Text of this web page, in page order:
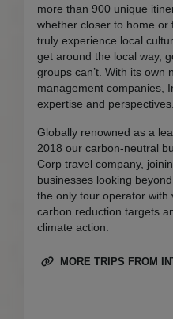
more than 900 unique
whether closer to home or
truly experience local
get around the local way,
groups can’t. With its own
management companies,
expertise and perspectives.
Globally renowned as a
2018 our carbon-neutral
Corp travel company,
businesses looking
the only tour operator with
carbon reduction targets
climate action.
MORE TRIPS FROM